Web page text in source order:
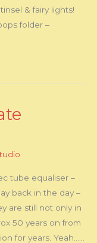
& fairy lights!
folder –
tube equaliser –
back in the day –
are still not only in
50 years on from
for years. Yeah……